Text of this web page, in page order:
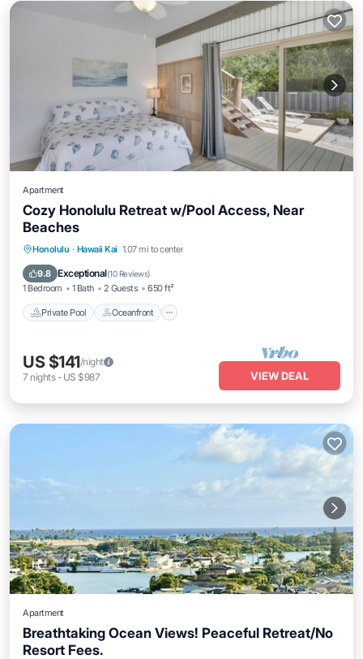
Apartment
Cozy Honolulu Retreat w/Pool Access, Near
Beaches
Honolulu · Hawaii Kai 1.07 mi to center
9.8 Exceptional(10 Reviews)
1 Bedroom 1 Bath 2 Guests 650 ft²
Private Pool Oceanfront
Private Pool Oceanfront
Ocean View
US $141/night
7 nights- US $987 VIEW DEAL
Apartment
Breathtaking Ocean Views! Peaceful Retreat/No
Resort Fees.